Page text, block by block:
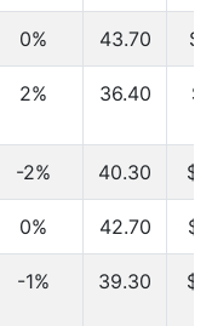
0% 43.70
2% 36.40
-2% 40.30
0% 42.70
-1% 39.30